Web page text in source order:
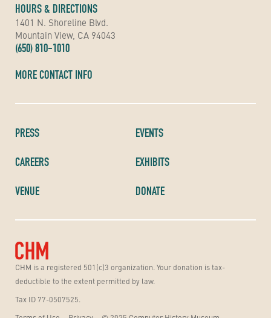
CHM is a registered 501(c)3 organization. Your donation is tax-
deductible to the extent permitted by law.
Tax ID 77-0507525.
PRESS
CAREERS
VENUE
EVENTS
EXHIBITS
DONATE
HOURS & DIRECTIONS
1401 N. Shoreline Blvd.
Mountain View, CA 94043
(650) 810-1010
MORE CONTACT INFO